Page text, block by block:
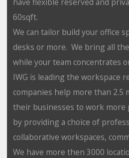
60sqft.
We can tailor build your office
desks or more. We bring all
while your team concentrates
IWG is leading the workspace
companies help more than 2.5
their businesses to work more
by providing a choice of
collaborative workspaces,
We have more then 3000